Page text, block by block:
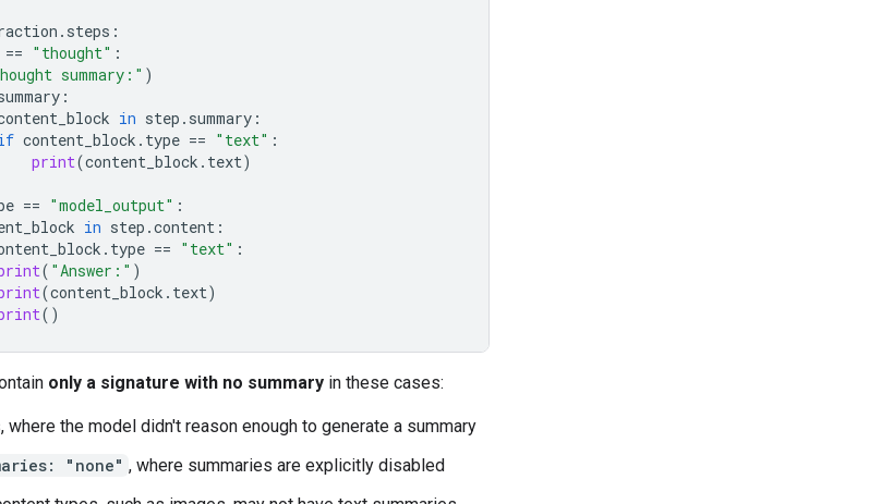
. steps :
== "thought" :
summary:" )
:
in step . summary :
content_block . type == "text" :
print(content_block . text)
== "model_output" :
in step .content :
. type == "text" :
( "Answer:" )
(content_block . text)
()
only a signature with no summary in these cases:
where the model didn't reason enough to generate a summary
"none" , where summaries are explicitly disabled